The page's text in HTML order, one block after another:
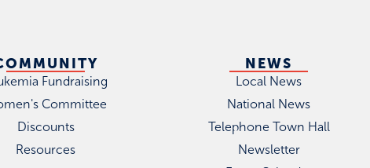
Fundraising
Committee
Discounts
Resources
NEWS
Local News
National News
Telephone Town Hall
Newsletter